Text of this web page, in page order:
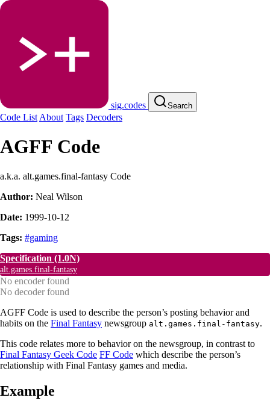
sig.codes Search
Code List About Tags Decoders
AGFF Code
a.k.a. alt.games.final-fantasy Code
Author: Neal Wilson
Date: 1999-10-12
Tags: #gaming
Specification (1.0N)
alt.games.final-fantasy
No encoder found
No decoder found
AGFF Code is used to describe the person’s posting behavior and
habits on the Final Fantasy newsgroup alt.games.final-fantasy.
This code relates more to behavior on the newsgroup, in contrast to
Final Fantasy Geek Code FF Code which describe the person’s
relationship with Final Fantasy games and media.
Example